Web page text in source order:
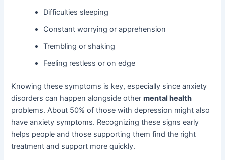
Difficulties sleeping
Constant worrying or apprehension
Trembling or shaking
Feeling restless or on edge
Knowing these symptoms is key, especially since anxiety
disorders can happen alongside othermental health
problems. About 50% of those with depression might also
have anxiety symptoms. Recognizing these signs early
helps people and those supporting them find the right
treatment and support more quickly.